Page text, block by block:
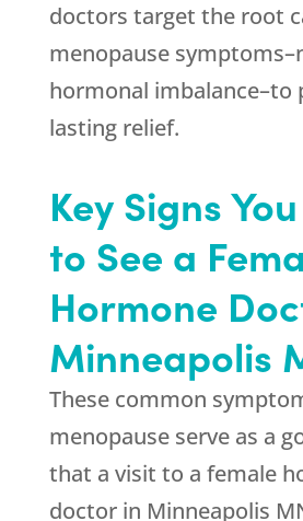
doctors target the root
menopause
hormonal imbalance–to
lasting relief.
Key Signs
to See a
Hormone
Minneapolis
These common
menopause serve as a
that a visit to a female
doctor in Minneapolis